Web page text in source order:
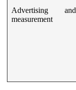
Advertising and
measurement